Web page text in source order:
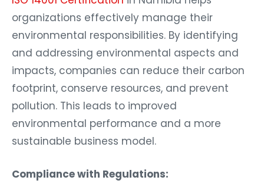
organizations effectively manage their
environmental responsibilities. By identifying
and addressing environmental aspects and
impacts, companies can reduce their carbon
footprint, conserve resources, and prevent
pollution. This leads to improved
environmental performance and a more
sustainable business model.
Compliance with Regulations: